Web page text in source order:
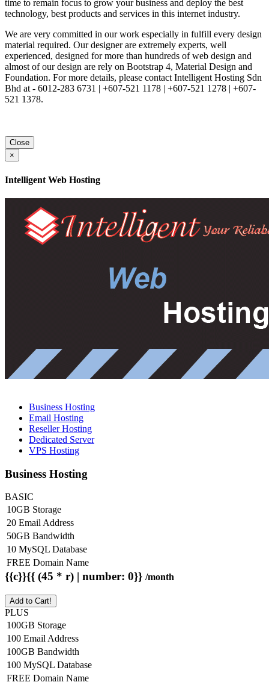
time to remain focus to grow your business and deploy the best
technology, best products and services in this internet industry.
We are very committed in our work especially in fulfill every design
material required. Our designer are extremely experts, well
experienced, designed for more than hundreds of web design and
almost of our design are rely on Bootstrap 4, Material Design and
Foundation. For more details, please contact Intelligent Hosting Sdn
Bhd at - 6012-283 6731 | +607-521 1178 | +607-521 1278 | +607-
521 1378.
Close
×
Intelligent Web Hosting
Business Hosting
Email Hosting
Reseller Hosting
Dedicated Server
VPS Hosting
Business Hosting
BASIC
10GB Storage
20 Email Address
50GB Bandwidth
10 MySQL Database
FREE Domain Name
{{c}}{{ (45 * r) | number: 0}} /month
Add to Cart!
PLUS
100GB Storage
100 Email Address
100GB Bandwidth
100 MySQL Database
FREE Domain Name